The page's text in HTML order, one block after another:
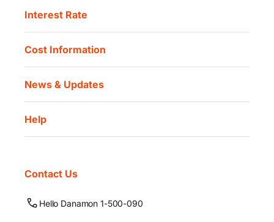
Interest Rate
Cost Information
News & Updates
Help
Contact Us
Hello Danamon 1-500-090